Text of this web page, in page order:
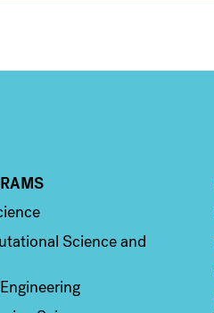
Science and